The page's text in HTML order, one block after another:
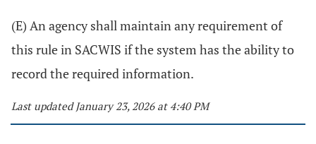
(E) An agency shall maintain any requirement of
this rule in SACWIS if the system has the ability to
record the required information.
Last updated January 23, 2026 at 4:40 PM